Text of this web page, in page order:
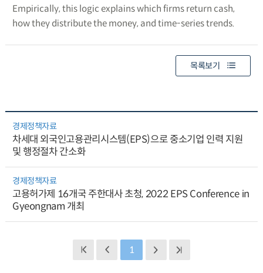
Empirically, this logic explains which firms return cash,
how they distribute the money, and time-series trends.
목록보기
경제정책자료
차세대 외국인고용관리시스템(EPS)으로 중소기업 인력 지원
및 행정절차 간소화
경제정책자료
고용허가제 16개국 주한대사 초청, 2022 EPS Conference in
Gyeongnam 개최
1